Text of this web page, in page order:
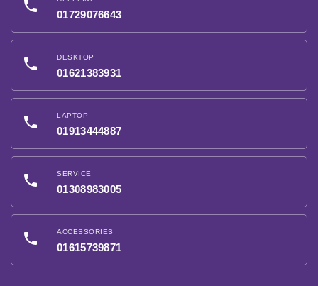
phone
01729076643
phone DESKTOP
01621383931
phone LAPTOP
01913444887
phone SERVICE
01308983005
phone ACCESSORIES
01615739871